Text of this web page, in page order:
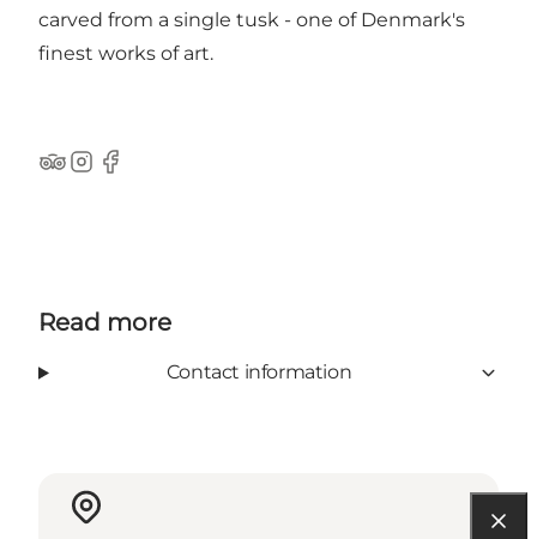
carved from a single tusk - one of Denmark's
finest works of art.
Tripadvisor
Instagram
Facebook
Read more
Contact information